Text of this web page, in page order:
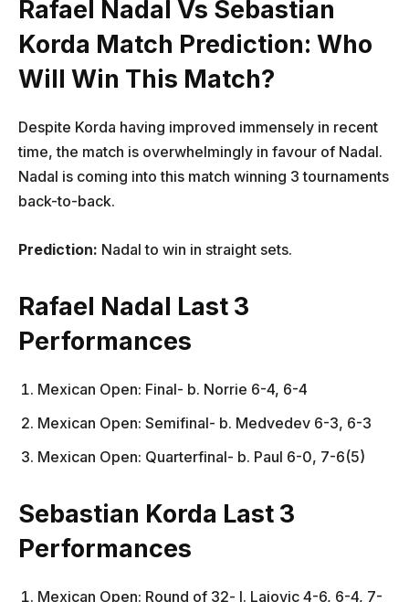
Rafael Nadal Vs Sebastian
Korda Match Prediction: Who
Will Win This Match?
Despite Korda having improved immensely in recent
time, the match is overwhelmingly in favour of Nadal.
Nadal is coming into this match winning 3 tournaments
back-to-back.
Prediction: Nadal to win in straight sets.
Rafael Nadal Last 3
Performances
Mexican Open: Final- b. Norrie 6-4, 6-4
Mexican Open: Semifinal- b. Medvedev 6-3, 6-3
Mexican Open: Quarterfinal- b. Paul 6-0, 7-6(5)
Sebastian Korda Last 3
Performances
Mexican Open: Round of 32- l. Lajovic 4-6, 6-4, 7-